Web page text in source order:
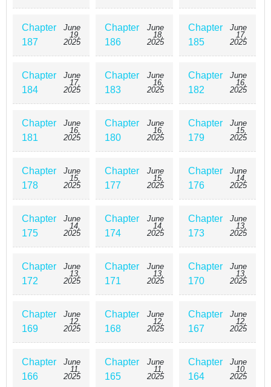
Chapter
187
June
19,
2025
Chapter
186
June
18,
2025
Chapter
185
June
17,
2025
Chapter
184
June
17,
2025
Chapter
183
June
16,
2025
Chapter
182
June
16,
2025
Chapter
181
June
16,
2025
Chapter
180
June
16,
2025
Chapter
179
June
15,
2025
Chapter
178
June
15,
2025
Chapter
177
June
15,
2025
Chapter
176
June
14,
2025
Chapter
175
June
14,
2025
Chapter
174
June
14,
2025
Chapter
173
June
13,
2025
Chapter
172
June
13,
2025
Chapter
171
June
13,
2025
Chapter
170
June
13,
2025
Chapter
169
June
12,
2025
Chapter
168
June
12,
2025
Chapter
167
June
12,
2025
Chapter
166
June
11,
2025
Chapter
165
June
11,
2025
Chapter
164
June
10,
2025